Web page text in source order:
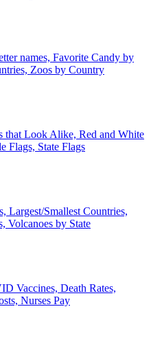
names, Favorite Candy by
Zoos by Country
that Look Alike, Red and White
Flags, State Flags
Largest/Smallest Countries,
Volcanoes by State
Vaccines, Death Rates,
Nurses Pay